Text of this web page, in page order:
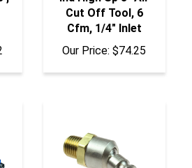
Cfm, 1/4" Inlet
Our Price:$74.25